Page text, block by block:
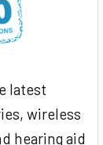
latest
wireless
hearing aid